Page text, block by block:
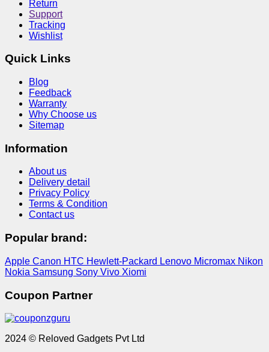
Return
Support
Tracking
Wishlist
Quick Links
Blog
Feedback
Warranty
Why Choose us
Sitemap
Information
About us
Delivery detail
Privacy Policy
Terms & Condition
Contact us
Popular brand:
Apple Canon HTC Hewlett-Packard Lenovo Micromax Nikon
Nokia Samsung Sony Vivo Xiomi
Coupon Partner
2024 © Reloved Gadgets Pvt Ltd